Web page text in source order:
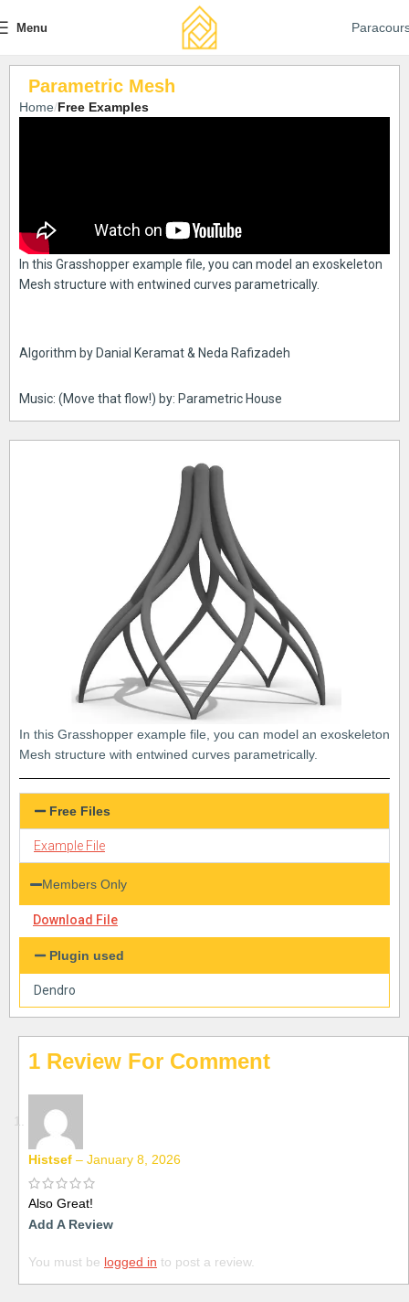
Menu
Parametric Mesh
Home Free Examples
In this Grasshopper example file, you can model an exoskeleton
Mesh structure with entwined curves parametrically.
Algorithm by Danial Keramat & Neda Rafizadeh
Music: (Move that flow!) by: Parametric House
In this Grasshopper example file, you can model an exoskeleton
Mesh structure with entwined curves parametrically.
Free Files
Example File
Members Only
Download File
Plugin used
Dendro
1 Review For
Histsef – January 8, 2026
Also Great!
Add A Review
You must be logged in to post a review.